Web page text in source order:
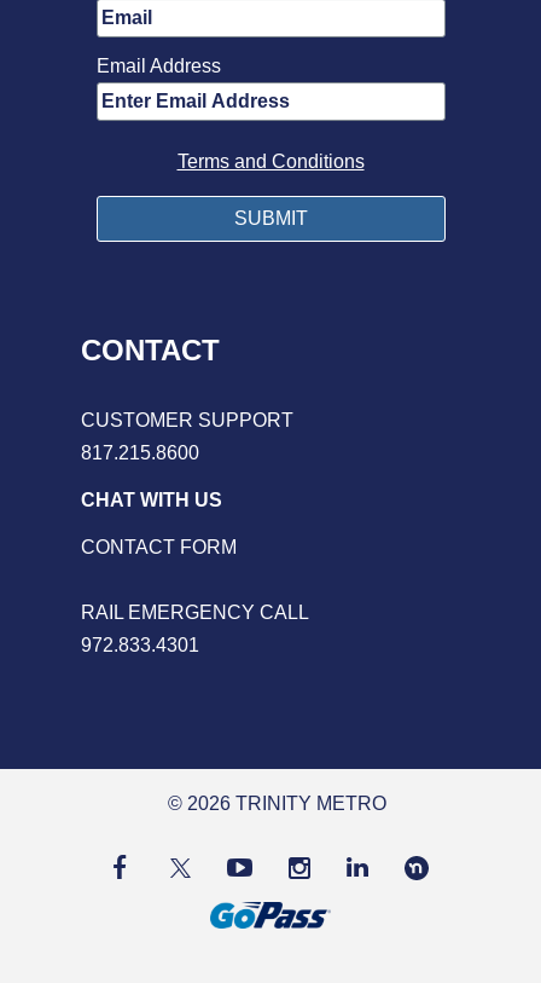
Email Address
Terms and Conditions
CONTACT
CUSTOMER SUPPORT
817.215.8600
CHAT WITH US
CONTACT FORM
RAIL EMERGENCY CALL
972.833.4301
© 2026 TRINITY METRO